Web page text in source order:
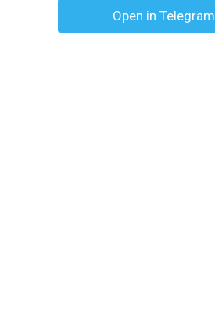
Open in Telegram